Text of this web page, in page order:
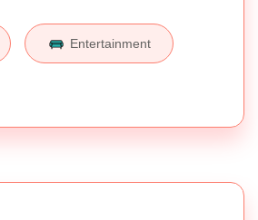
Entertainment